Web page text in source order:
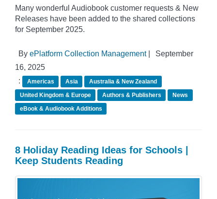
Many wonderful Audiobook customer requests & New
Releases have been added to the shared collections
for September 2025.
By ePlatform Collection Management|
September
16, 2025
:
Americas Asia
Australia & New Zealand
United Kingdom & Europe
Authors & Publishers
News
eBook & Audiobook Additions
8 Holiday Reading Ideas for Schools |
Keep Students Reading